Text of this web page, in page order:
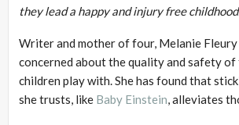
they lead a happy and injury free
Writer and mother of four, Melanie Fleury
concerned about the quality and safety
children play with. She has found that
she trusts, like Baby Einstein, alleviates